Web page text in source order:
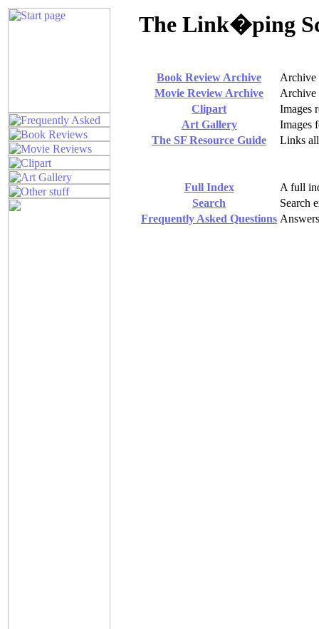
The Link�ping
Book Review Archive
Movie Review Archive
Clipart
Images
Art Gallery
Images
The SF Resource Guide
Links
Full Index
A full
Search
Search
Frequently Asked Questions